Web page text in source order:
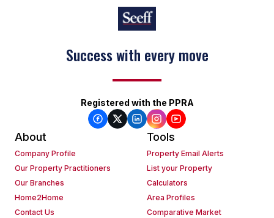
Success with every move
Registered with the PPRA
About
Company Profile
Our Property Practitioners
Our Branches
Home2Home
Contact Us
Tools
Property Email Alerts
List your Property
Calculators
Area Profiles
Comparative Market